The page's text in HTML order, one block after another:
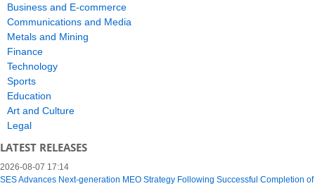
Business and E-commerce
Communications and Media
Metals and Mining
Finance
Technology
Sports
Education
Art and Culture
Legal
LATEST RELEASES
2026-08-07 17:14
SES Advances Next-generation MEO Strategy Following Successful Completion of